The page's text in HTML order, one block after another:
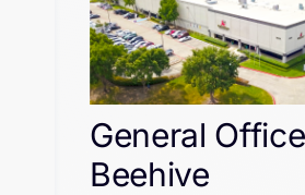
General
Beehive